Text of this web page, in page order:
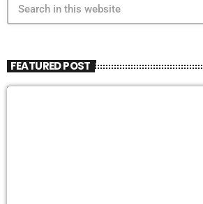
FEATURED POST